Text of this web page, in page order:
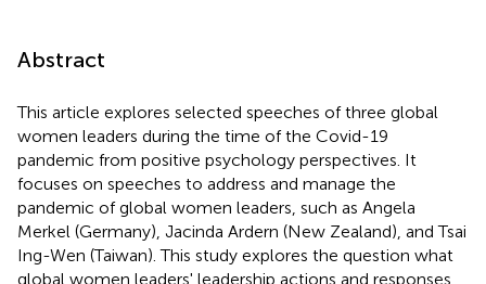
Abstract
This article explores selected speeches of three global
women leaders during the time of the Covid-19
pandemic from positive psychology perspectives. It
focuses on speeches to address and manage the
pandemic of global women leaders, such as Angela
Merkel (Germany), Jacinda Ardern (New Zealand), and Tsai
Ing-Wen (Taiwan). This study explores the question what
global women leaders' leadership actions and responses